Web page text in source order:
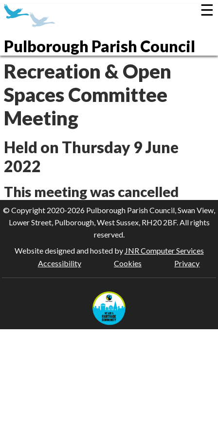
Pulborough Parish Council
☰
Recreation & Open
Spaces Committee
Meeting
Held on Thursday 9 June
2022
This meeting was cancelled
© Copyright 2020-2026 Pulborough Parish Council, Swan View,
Lower Street, Pulborough, West Sussex, RH20 2BF. All rights
reserved.
Website designed and hosted by JNR Computer Services
Accessibility
Cookies Privacy